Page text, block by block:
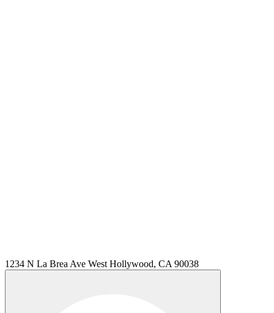
1234 N La Brea Ave West Hollywood, CA 90038